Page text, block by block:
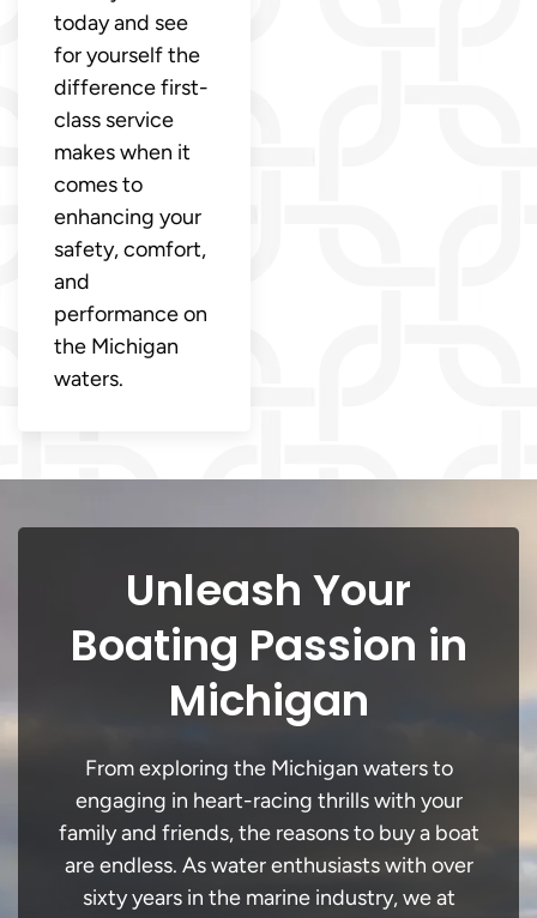
today and see
for yourself the
difference first-
class service
makes when it
comes to
enhancing your
safety, comfort,
and
performance on
the Michigan
waters.
Unleash Your
Boating Passion in
Michigan
From exploring the Michigan waters to
engaging in heart-racing thrills with your
family and friends, the reasons to buy a boat
are endless. As water enthusiasts with over
sixty years in the marine industry, we at